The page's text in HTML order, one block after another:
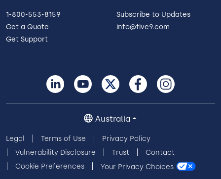
1-800-553-8159
Get a Quote
Get Support
Subscribe to Updates
info@five9.com
Legal Terms of Use
Privacy Policy
Vulnerability Disclosure
Trust
Contact
Cookie Preferences
Your Privacy Choices
Australia